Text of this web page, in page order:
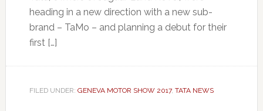
heading in a new direction with a new sub-
brand – TaMo – and planning a debut for their
first […]
FILED UNDER: GENEVA MOTOR SHOW 2017, TATA NEWS